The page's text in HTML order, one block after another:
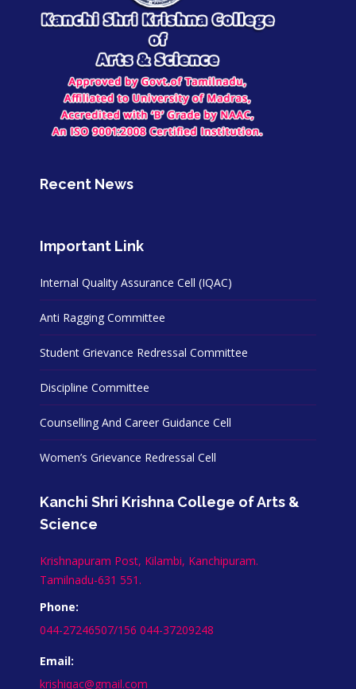
Recent News
Important Link
Internal Quality Assurance Cell (IQAC)
Anti Ragging Committee
Student Grievance Redressal Committee
Discipline Committee
Counselling And Career Guidance Cell
Women’s Grievance Redressal Cell
Kanchi Shri Krishna College of Arts &
Science
Krishnapuram Post, Kilambi, Kanchipuram.
Tamilnadu-631 551.
Phone:
044-27246507/156 044-37209248
Email:
krishiqac@gmail.com